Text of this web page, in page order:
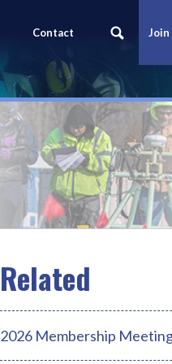
Contact
Us
Join
2026 Membership